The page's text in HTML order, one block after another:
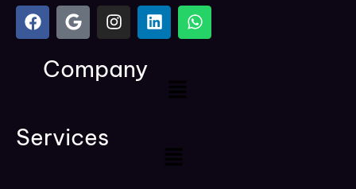
F
a
c
k
G
o
o
g
l
I
n
s
t
a
L
i
n
W
h
a
Company
Services